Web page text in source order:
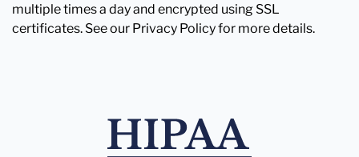
multiple times a day and encrypted using SSL
certificates. See our Privacy Policy for more details.